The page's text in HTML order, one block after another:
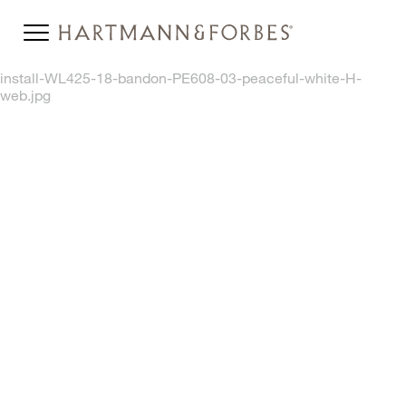
install-WL425-18-bandon-PE608-03-peaceful-white-H-
web.jpg